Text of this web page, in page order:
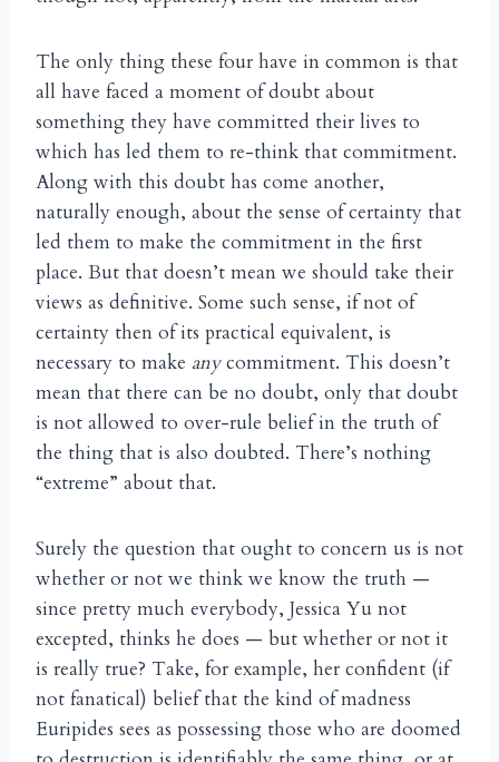
The only thing these four have in common is that
all have faced a moment of doubt about
something they have committed their lives to
which has led them to re-think that commitment.
Along with this doubt has come another,
naturally enough, about the sense of certainty that
led them to make the commitment in the first
place. But that doesn’t mean we should take their
views as definitive. Some such sense, if not of
certainty then of its practical equivalent, is
necessary to make anycommitment. This doesn’t
mean that there can be no doubt, only that doubt
is not allowed to over-rule belief in the truth of
the thing that is also doubted. There’s nothing
“extreme” about that.
Surely the question that ought to concern us is not
whether or not we think we know the truth —
since pretty much everybody, Jessica Yu not
excepted, thinks he does — but whether or not it
is really true? Take, for example, her confident (if
not fanatical) belief that the kind of madness
Euripides sees as possessing those who are doomed